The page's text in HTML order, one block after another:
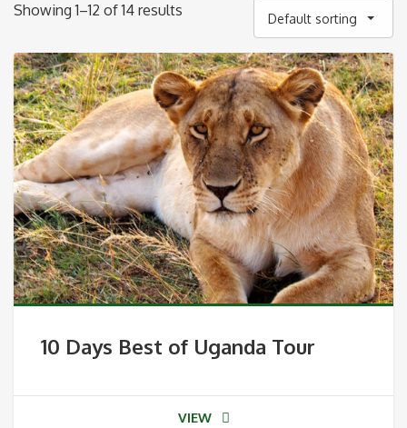
Showing 1–12 of 14 results Default sorting
10 Days Best of Uganda Tour
VIEW